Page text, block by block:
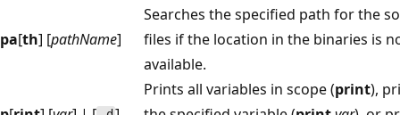
pa[th] [pathName]
Searches the specified path for the
files if the location in the binaries is
available.
Prints all variables in scope (print),